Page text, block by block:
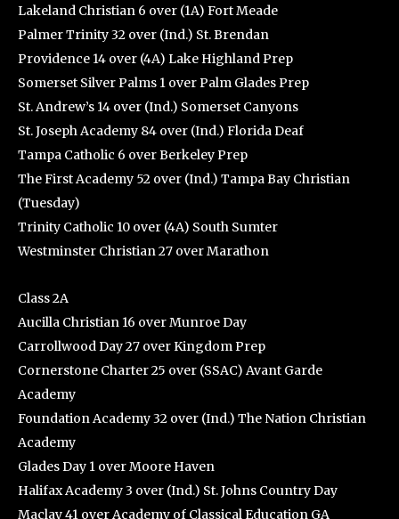
Lakeland Christian 6 over (1A) Fort Meade
Palmer Trinity 32 over (Ind.) St. Brendan
Providence 14 over (4A) Lake Highland Prep
Somerset Silver Palms 1 over Palm Glades Prep
St. Andrew’s 14 over (Ind.) Somerset Canyons
St. Joseph Academy 84 over (Ind.) Florida Deaf
Tampa Catholic 6 over Berkeley Prep
The First Academy 52 over (Ind.) Tampa Bay Christian
(Tuesday)
Trinity Catholic 10 over (4A) South Sumter
Westminster Christian 27 over Marathon
Class 2A
Aucilla Christian 16 over Munroe Day
Carrollwood Day 27 over Kingdom Prep
Cornerstone Charter 25 over (SSAC) Avant Garde
Academy
Foundation Academy 32 over (Ind.) The Nation Christian
Academy
Glades Day 1 over Moore Haven
Halifax Academy 3 over (Ind.) St. Johns Country Day
Maclay 41 over Academy of Classical Education GA